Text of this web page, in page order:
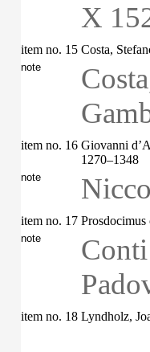
X
item no. 15 Costa,
note
item no. 16 Giovanni
1270–1348
note
item no. 17
note
item no. 18 Lyndholz,